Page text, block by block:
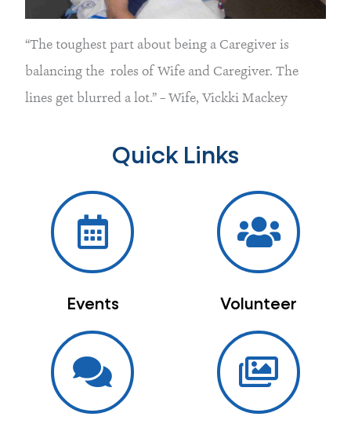
“The toughest part about being a Caregiver is
balancing the roles of Wife and Caregiver. The
lines get blurred a lot.” – Wife, Vickki Mackey
Quick Links
Events Volunteer